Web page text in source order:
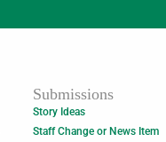
Submissions
Story Ideas
Staff Change or News Item